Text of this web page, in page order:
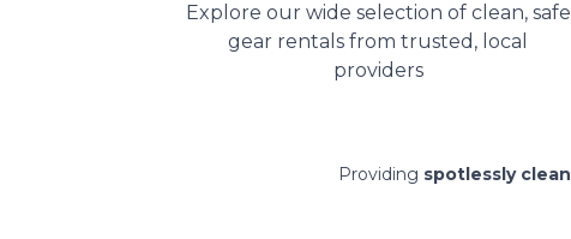
Explore our wide selection of clean, safe
gear rentals from trusted, local
providers
Providing spotlessly clean